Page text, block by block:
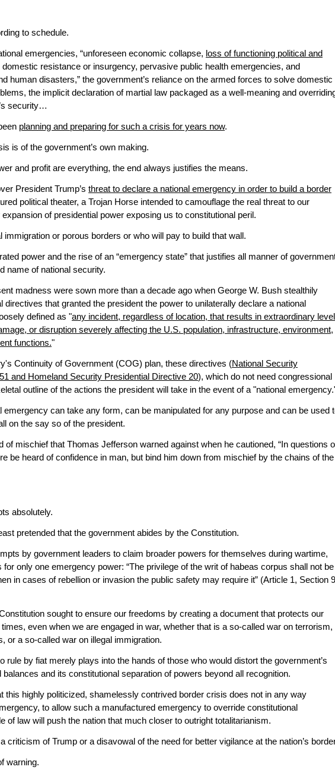
to schedule.
emergencies, “unforeseen economic collapse, loss of functioning political and
domestic resistance or insurgency, pervasive public health emergencies, and
human disasters,” the government’s reliance on the armed forces to solve domestic
the implicit declaration of martial law packaged as a well-meaning and
security…
planning and preparing for such a crisis for years now.
is of the government’s own making.
and profit are everything, the end always justifies the means.
President Trump’s threat to declare a national emergency in order to build a border
political theater, a Trojan Horse intended to camouflage the real threat to our
of presidential power exposing us to constitutional peril.
immigration or porous borders or who will pay to build that wall.
power and the rise of an “emergency state” that justifies all manner of
name of national security.
madness were sown more than a decade ago when George W. Bush stealthily
directives that granted the president the power to unilaterally declare a national
defined as "any incident, regardless of location, that results in extraordinary
or disruption severely affecting the U.S. population, infrastructure, environment,
functions."
Continuity of Government (COG) plan, these directives (National Security
and Homeland Security Presidential Directive 20), which do not need congressional
outline of the actions the president will take in the event of a "national
emergency can take any form, can be manipulated for any purpose and can be used
on the say so of the president.
of mischief that Thomas Jefferson warned against when he cautioned, “In questions
be heard of confidence in man, but bind him down from mischief by the chains of the
absolutely.
pretended that the government abides by the Constitution.
by government leaders to claim broader powers for themselves during wartime,
for only one emergency power: “The privilege of the writ of habeas corpus shall not be
in cases of rebellion or invasion the public safety may require it” (Article 1, Section
sought to ensure our freedoms by creating a document that protects our
even when we are engaged in war, whether that is a so-called war on terrorism,
or a so-called war on illegal immigration.
rule by fiat merely plays into the hands of those who would distort the government’s
and its constitutional separation of powers beyond all recognition.
this highly politicized, shamelessly contrived border crisis does not in any way
to allow such a manufactured emergency to override constitutional
of law will push the nation that much closer to outright totalitarianism.
criticism of Trump or a disavowal of the need for better vigilance at the nation’s
warning.